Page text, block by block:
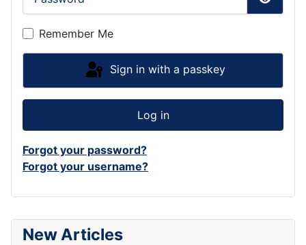
New Articles
Show
Remember Me
Sign in with a passkey
Log in
Forgot your password?
Forgot your username?